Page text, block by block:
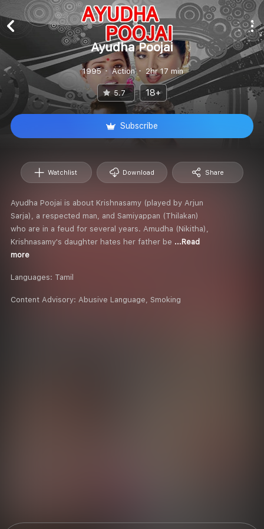
Ayudha Poojai
1995 Action 2hr 17 min
5.7 18+
Subscribe
Watchlist Download Share
Ayudha Poojai is about Krishnasamy (played by Arjun
Sarja), a respected man, and Samiyappan (Thilakan)
who are in a feud for several years. Amudha (Nikitha),
Krishnasamy's daughter hates her father be ...Read
more
Languages: Tamil
Content Advisory: Abusive Language, Smoking